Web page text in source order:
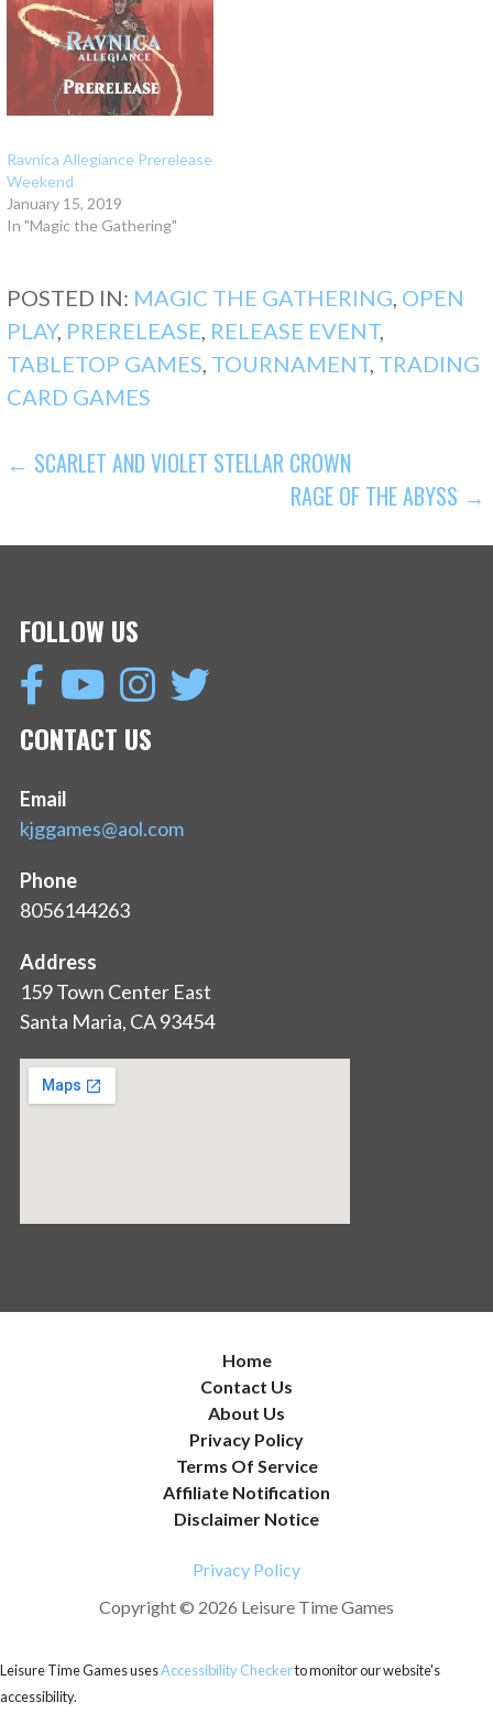
Ravnica Allegiance Prerelease
Weekend
January 15, 2019
In "Magic the Gathering"
POSTED IN: MAGIC THE GATHERING, OPEN
PLAY, PRERELEASE, RELEASE EVENT,
TABLETOP GAMES, TOURNAMENT, TRADING
CARD GAMES
POST
← SCARLET AND VIOLET STELLAR CROWN
RAGE OF THE ABYSS →
FOLLOW US
CONTACT US
Email
kjggames@aol.com
Phone
8056144263
Address
159 Town Center East
Santa Maria, CA 93454
Home
Contact Us
About Us
Privacy Policy
Terms Of Service
Affiliate Notification
Disclaimer Notice
Privacy Policy
Copyright © 2026 Leisure Time Games
Leisure Time Games usesAccessibility Checkerto monitor our website's
accessibility.